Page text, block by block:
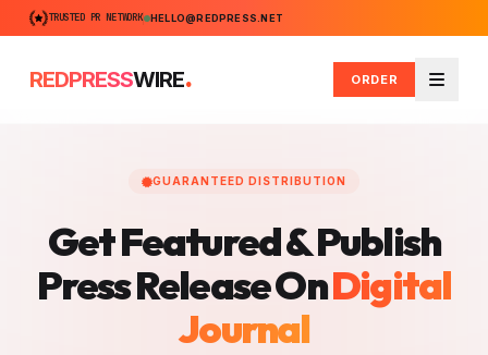
TRUSTED PR NETWORK HELLO@REDPRESS.NET
REDPRESSWIRE. ORDER
Menu
GUARANTEED DISTRIBUTION
Get Featured & Publish
Press ReleaseOnDigital
Journal